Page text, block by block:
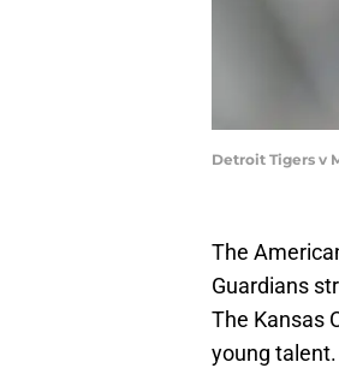
Detroit Tigers v
The
Guardians
The Kansas
young